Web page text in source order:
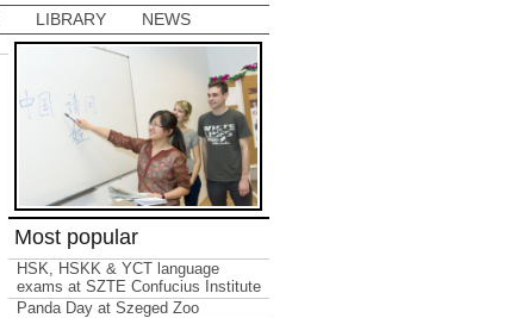
LIBRARY NEWS
Most popular
HSK, HSKK & YCT language
exams at SZTE Confucius Institute
Panda Day at Szeged Zoo